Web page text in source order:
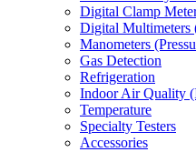
Digital Clamp
Digital Multimeters
Manometers
Gas Detection
Refrigeration
Indoor Air Quality
Temperature
Specialty Testers
Accessories